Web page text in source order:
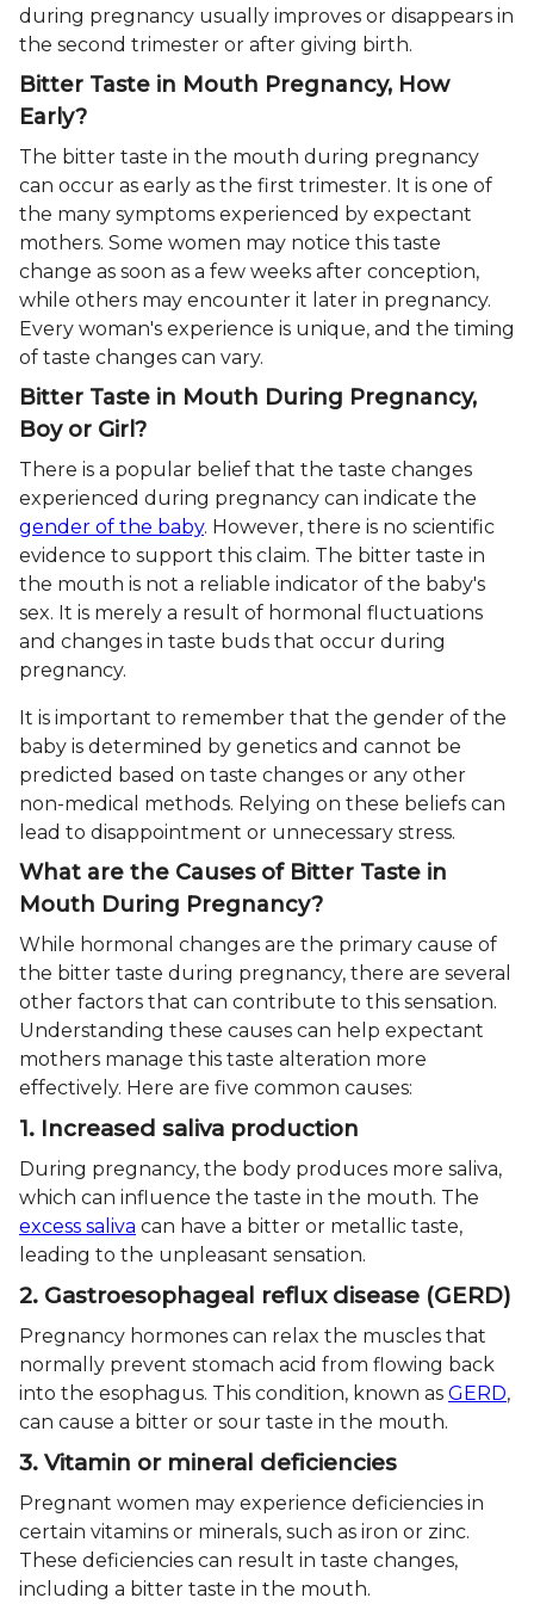
during pregnancy usually improves or disappears in
the second trimester or after giving birth.
Bitter Taste in Mouth Pregnancy, How
Early?
The bitter taste in the mouth during pregnancy
can occur as early as the first trimester. It is one of
the many symptoms experienced by expectant
mothers. Some women may notice this taste
change as soon as a few weeks after conception,
while others may encounter it later in pregnancy.
Every woman's experience is unique, and the timing
of taste changes can vary.
Bitter Taste in Mouth During Pregnancy,
Boy or Girl?
There is a popular belief that the taste changes
experienced during pregnancy can indicate the
gender of the baby. However, there is no scientific
evidence to support this claim. The bitter taste in
the mouth is not a reliable indicator of the baby's
sex. It is merely a result of hormonal fluctuations
and changes in taste buds that occur during
pregnancy.
It is important to remember that the gender of the
baby is determined by genetics and cannot be
predicted based on taste changes or any other
non-medical methods. Relying on these beliefs can
lead to disappointment or unnecessary stress.
What are the Causes of Bitter Taste in
Mouth During Pregnancy?
While hormonal changes are the primary cause of
the bitter taste during pregnancy, there are several
other factors that can contribute to this sensation.
Understanding these causes can help expectant
mothers manage this taste alteration more
effectively. Here are five common causes:
1. Increased saliva production
During pregnancy, the body produces more saliva,
which can influence the taste in the mouth. The
excess saliva can have a bitter or metallic taste,
leading to the unpleasant sensation.
2. Gastroesophageal reflux disease (GERD)
Pregnancy hormones can relax the muscles that
normally prevent stomach acid from flowing back
into the esophagus. This condition, known as GERD,
can cause a bitter or sour taste in the mouth.
3. Vitamin or mineral deficiencies
Pregnant women may experience deficiencies in
certain vitamins or minerals, such as iron or zinc.
These deficiencies can result in taste changes,
including a bitter taste in the mouth.